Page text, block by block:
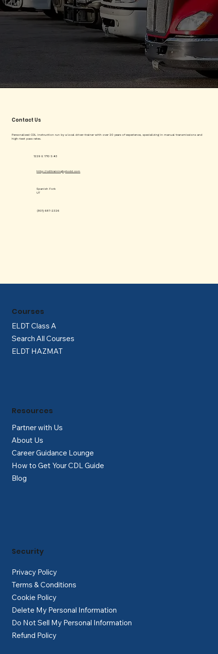
Contact Us
Personalized CDL instruction run by a local driver-trainer with over 20 years of experience, specializing in manual transmissions and
high-test pass rates.
1229 E 1710 S #3
(801) 687-2326
http://cdltrainingbytodd.com
Spanish Fork
UT
ELDT Class A
Search All Courses
ELDT HAZMAT
Courses
Partner with Us
About Us
Career Guidance Lounge
How to Get Your CDL Guide
Blog
Resources
Privacy Policy
Terms & Conditions
Cookie Policy
Delete My Personal Information
Do Not Sell My Personal Information
Refund Policy
Security